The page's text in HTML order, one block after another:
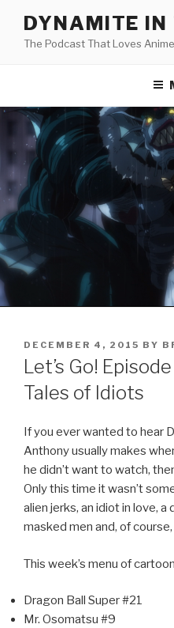
content
DYNAMITE IN
The Podcast That Loves Anime
POSTED
ON
DECEMBER 4, 2015 BY
Let’s Go!
Tales of Idiots
If you ever wanted to hear
Anthony usually makes
he didn’t want to watch,
Only this time it wasn’t
alien jerks, an idiot in love,
masked men and, of
This week’s menu of
Dragon Ball Super #21
Mr. Osomatsu #9